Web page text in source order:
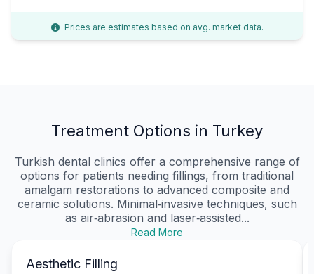
Prices are estimates based on avg. market data.
Treatment Options in Turkey
Turkish dental clinics offer a comprehensive range of
options for patients needing fillings, from traditional
amalgam restorations to advanced composite and
ceramic solutions. Minimal‑invasive techniques, such
as air‑abrasion and laser‑assisted...
Read More
Aesthetic Filling